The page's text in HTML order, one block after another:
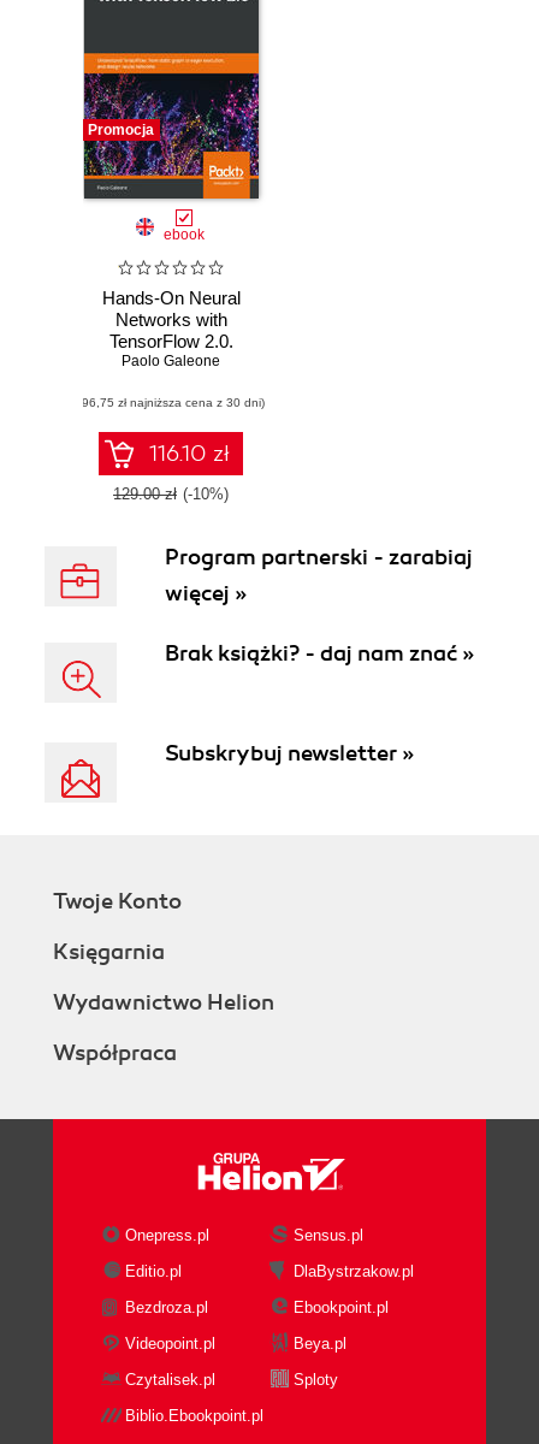
Promocja
ebook
Hands-On Neural
Networks with
TensorFlow 2.0.
Understand
static graph to
eager execution,
and design neural
networks
Paolo Galeone
(96,75 zł najniższa cena z 30 dni)
116.10 zł
129.00 zł (-10%)
Program partnerski - zarabiaj
więcej »
Brak książki? - daj nam znać »
Subskrybuj newsletter »
Twoje Konto
Księgarnia
Wydawnictwo Helion
Współpraca
Onepress.pl
Sensus.pl
Editio.pl
DlaBystrzakow.pl
Bezdroza.pl
Ebookpoint.pl
Videopoint.pl
Beya.pl
Czytalisek.pl
Sploty
Biblio.Ebookpoint.pl